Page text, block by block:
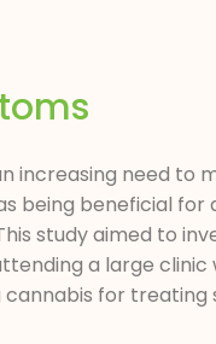
increasing need to
being beneficial for
study aimed to
a large
cannabis for treating